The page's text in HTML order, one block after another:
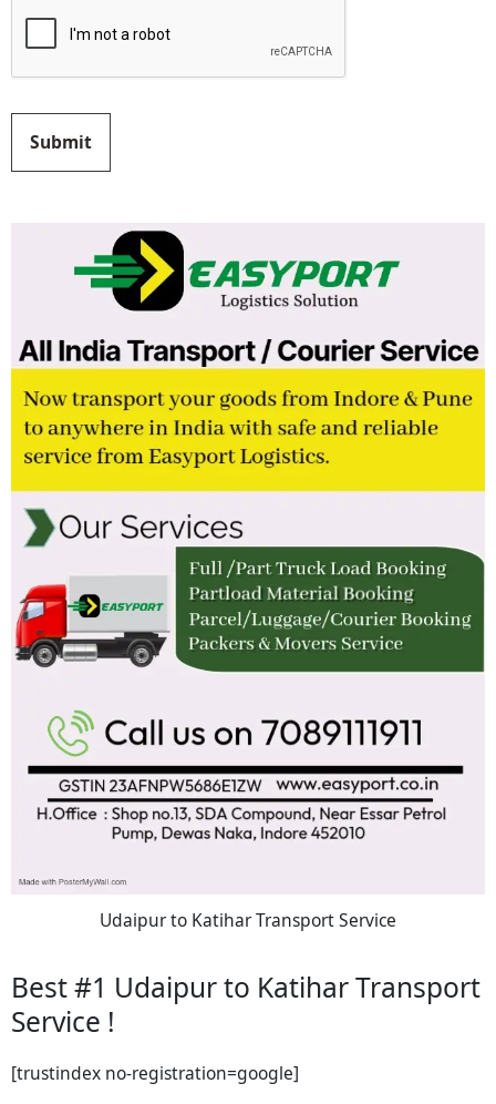
Submit
Udaipur to Katihar Transport Service
Best #1 Udaipur to Katihar Transport
Service !
[trustindex no-registration=google]